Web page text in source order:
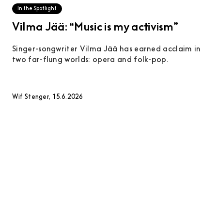
In the Spotlight
Vilma Jää: “Music is my activism”
Singer-songwriter Vilma Jää has earned acclaim in
two far-flung worlds: opera and folk-pop.
Wif Stenger, 15.6.2026